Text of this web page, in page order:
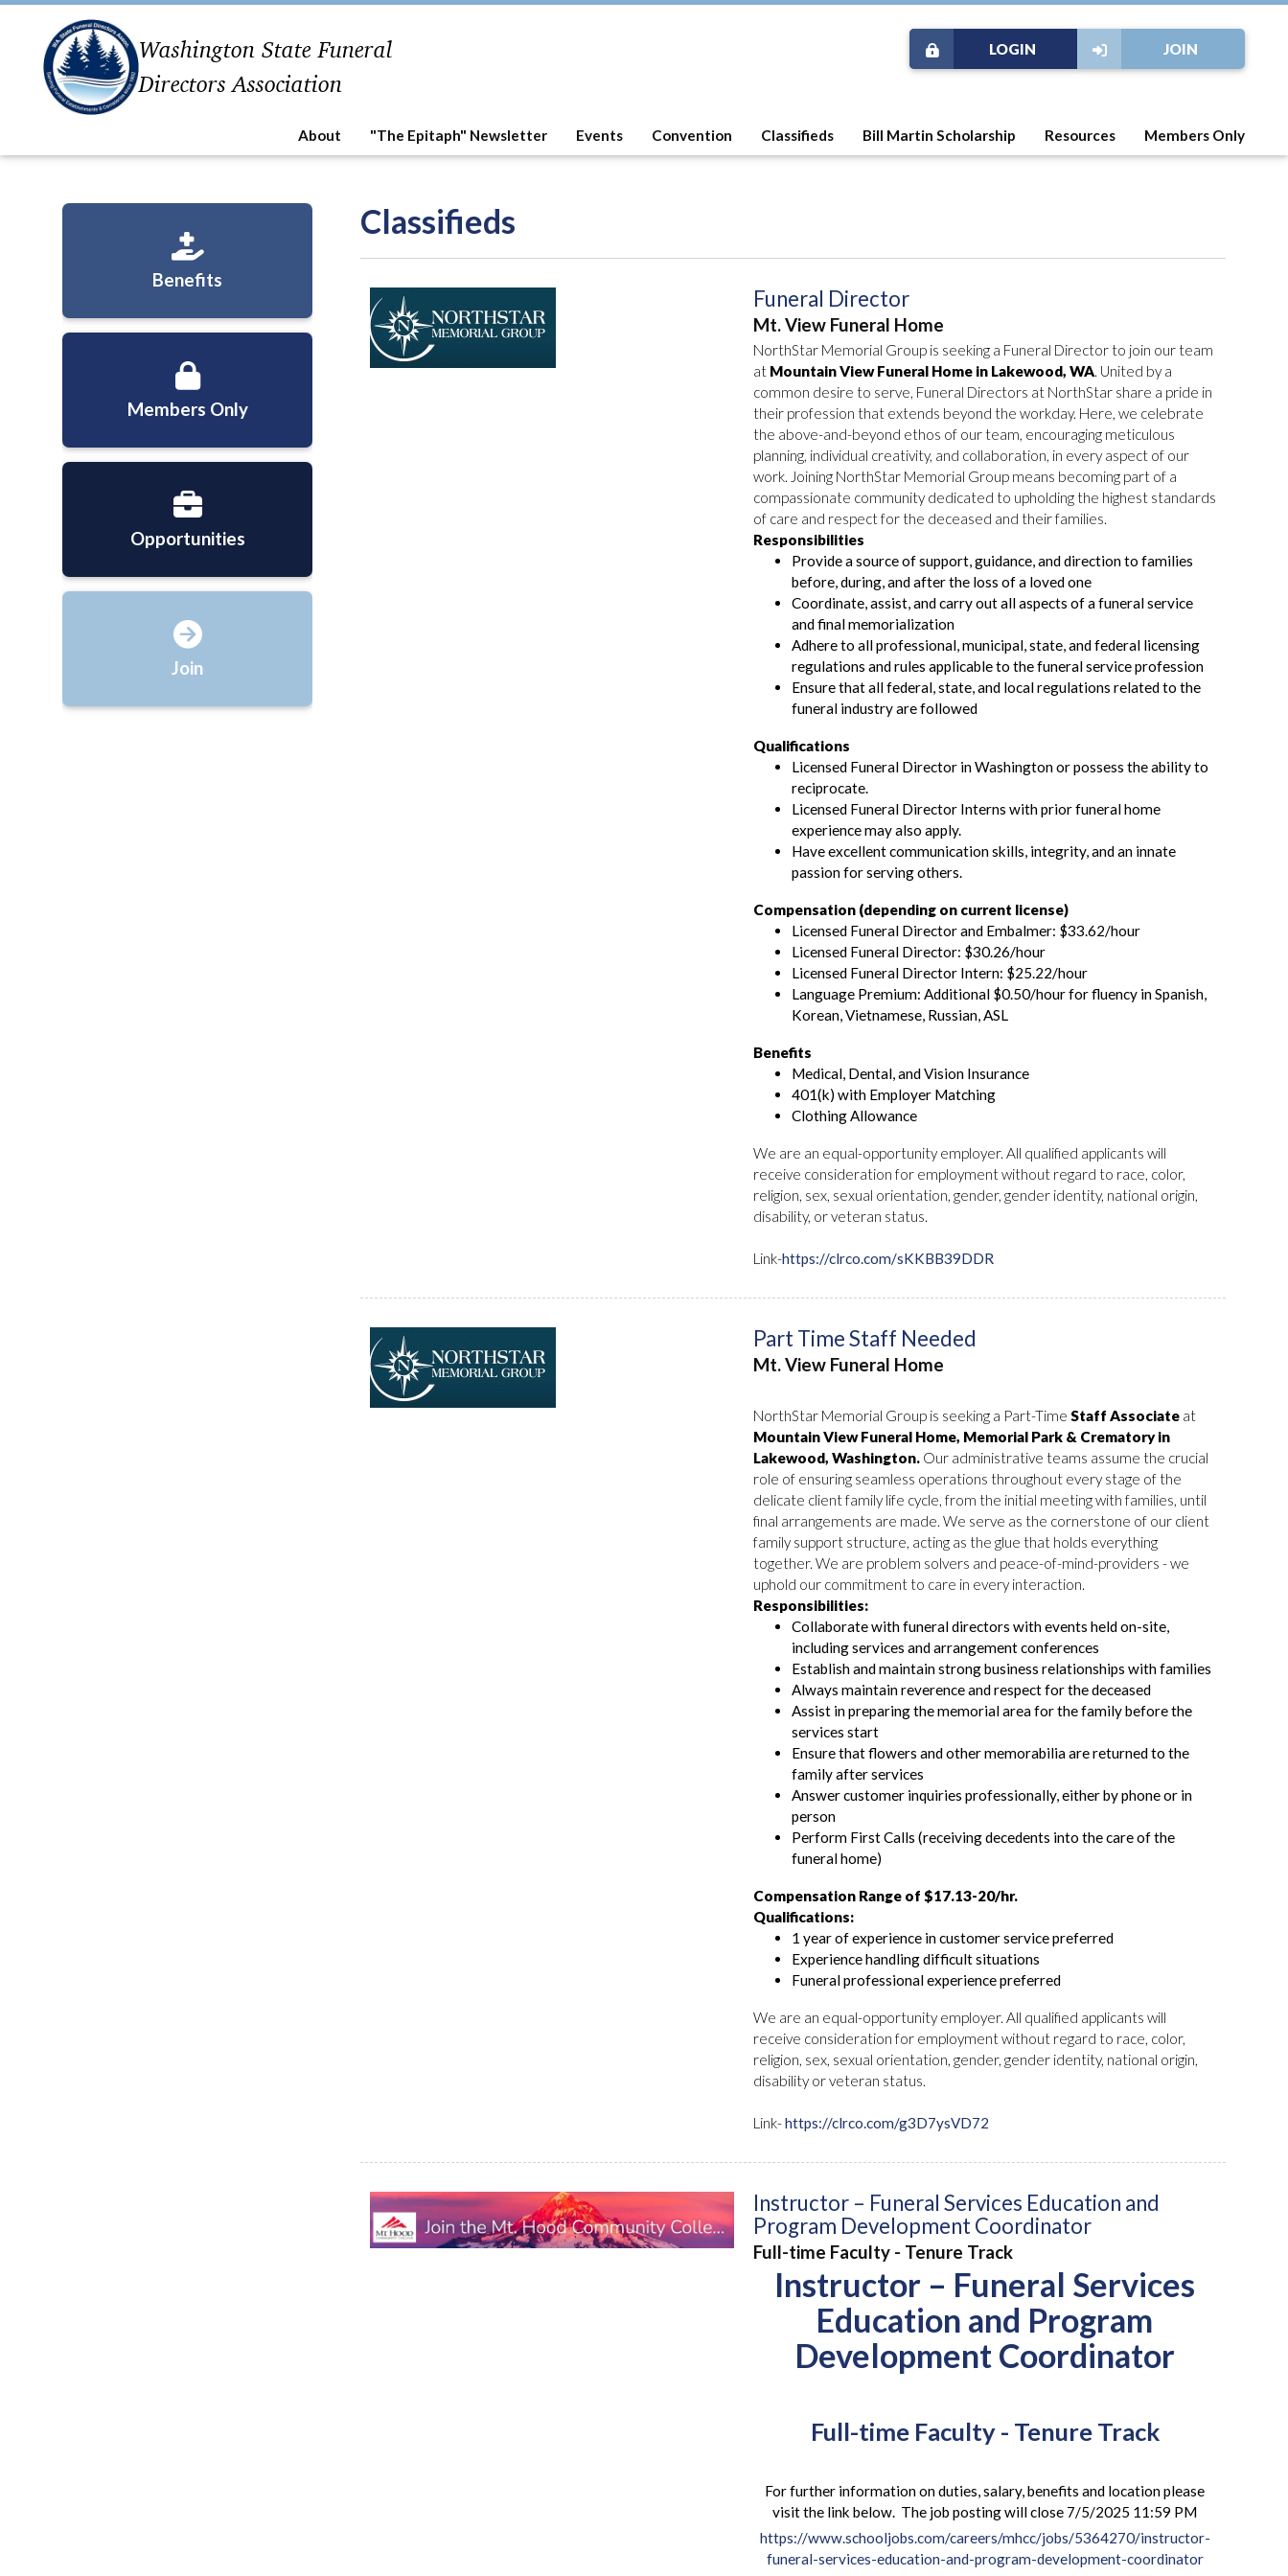
Washington State Funeral
Directors Association
JOIN
LOGIN
About "The Epitaph" Newsletter Events Convention Classifieds Bill Martin Scholarship Resources Members Only
Classifieds
Funeral Director
Mt. View Funeral Home
NorthStar Memorial Group is seeking a Funeral Director to join our team
at Mountain View Funeral Home in Lakewood, WA. United by a
common desire to serve, Funeral Directors at NorthStar share a pride in
their profession that extends beyond the workday. Here, we celebrate
the above-and-beyond ethos of our team, encouraging meticulous
planning, individual creativity, and collaboration, in every aspect of our
work. Joining NorthStar Memorial Group means becoming part of a
compassionate community dedicated to upholding the highest standards
of care and respect for the deceased and their families.
Responsibilities
Provide a source of support, guidance, and direction to families
before, during, and after the loss of a loved one
Coordinate, assist, and carry out all aspects of a funeral service
and final memorialization
Adhere to all professional, municipal, state, and federal licensing
regulations and rules applicable to the funeral service profession
Ensure that all federal, state, and local regulations related to the
funeral industry are followed
Qualifications
Licensed Funeral Director in Washington or possess the ability to
reciprocate.
Licensed Funeral Director Interns with prior funeral home
experience may also apply.
Have excellent communication skills, integrity, and an innate
passion for serving others.
Compensation (depending on current license)
Licensed Funeral Director and Embalmer: $33.62/hour
Licensed Funeral Director: $30.26/hour
Licensed Funeral Director Intern: $25.22/hour
Language Premium: Additional $0.50/hour for fluency in Spanish,
Korean, Vietnamese, Russian, ASL
Benefits
Medical, Dental, and Vision Insurance
401(k) with Employer Matching
Clothing Allowance
We are an equal-opportunity employer. All qualified applicants will
receive consideration for employment without regard to race, color,
religion, sex, sexual orientation, gender, gender identity, national origin,
disability, or veteran status.
Link-https://clrco.com/sKKBB39DDR
Part Time Staff Needed
Mt. View Funeral Home
NorthStar Memorial Group is seeking a Part-Time Staff Associate at
Mountain View Funeral Home, Memorial Park & Crematory in
Lakewood, Washington. Our administrative teams assume the crucial
role of ensuring seamless operations throughout every stage of the
delicate client family life cycle, from the initial meeting with families, until
final arrangements are made. We serve as the cornerstone of our client
family support structure, acting as the glue that holds everything
together. We are problem solvers and peace-of-mind-providers - we
uphold our commitment to care in every interaction.
Responsibilities:
Collaborate with funeral directors with events held on-site,
including services and arrangement conferences
Establish and maintain strong business relationships with families
Always maintain reverence and respect for the deceased
Assist in preparing the memorial area for the family before the
services start
Ensure that flowers and other memorabilia are returned to the
family after services
Answer customer inquiries professionally, either by phone or in
person
Perform First Calls (receiving decedents into the care of the
funeral home)
Compensation Range of $17.13-20/hr.
Qualifications:
1 year of experience in customer service preferred
Experience handling difficult situations
Funeral professional experience preferred
We are an equal-opportunity employer. All qualified applicants will
receive consideration for employment without regard to race, color,
religion, sex, sexual orientation, gender, gender identity, national origin,
disability or veteran status.
Link-https://clrco.com/g3D7ysVD72
Instructor – Funeral Services Education and
Program Development Coordinator
Full-time Faculty - Tenure Track
Instructor – Funeral Services
Education and Program
Development Coordinator
Full-time Faculty - Tenure Track
For further information on duties, salary, benefits and location please
visit the link below. The job posting will close 7/5/2025 11:59 PM
https://www.schooljobs.com/careers/mhcc/jobs/5364270/instructor-
funeral-services-education-and-program-development-coordinator
Benefits
Members Only
Opportunities
Join